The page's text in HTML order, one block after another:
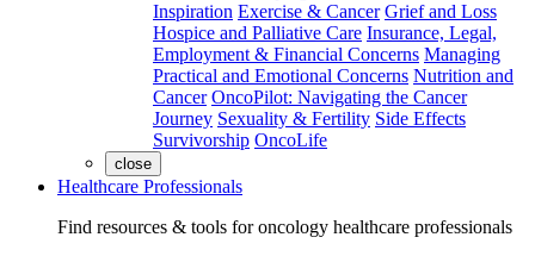
Inspiration Exercise & Cancer Grief and Loss
Hospice and Palliative Care Insurance, Legal,
Employment & Financial Concerns Managing
Practical and Emotional Concerns Nutrition and
Cancer OncoPilot: Navigating the Cancer
Journey Sexuality & Fertility Side Effects
Survivorship OncoLife
close
Healthcare Professionals
Find resources & tools for oncology healthcare professionals